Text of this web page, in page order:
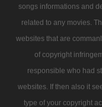
songs informations and
related to any movies.
websites that are
of copyright
responsible who had
websites. If then also it
type of your copyright